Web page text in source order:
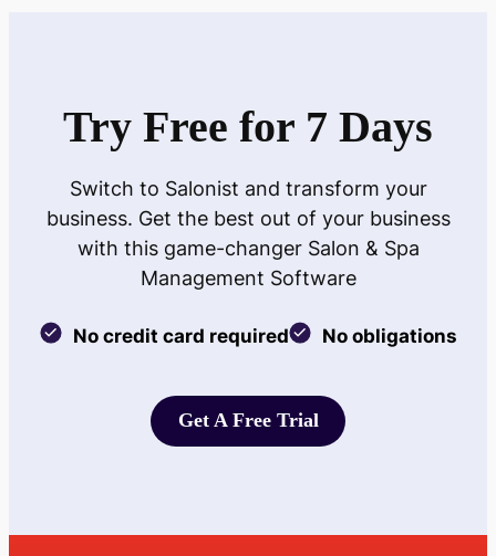
Try Free for 7 Days
Switch to Salonist and transform your
business. Get the best out of your business
with this game-changer Salon & Spa
Management Software
No credit card required No obligations
Get A Free Trial